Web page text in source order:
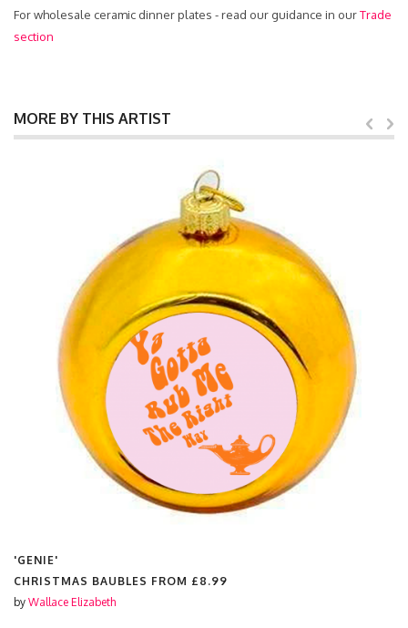
For wholesale ceramic dinner plates - read our guidance in ourTrade
section
MORE BY THIS ARTIST
'GENIE'
CHRISTMAS BAUBLES FROM £8.99
by Wallace Elizabeth